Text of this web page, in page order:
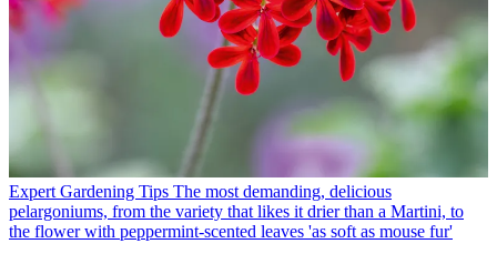
Expert Gardening Tips The most demanding, delicious
pelargoniums, from the variety that likes it drier than a Martini, to
the flower with peppermint-scented leaves 'as soft as mouse fur'